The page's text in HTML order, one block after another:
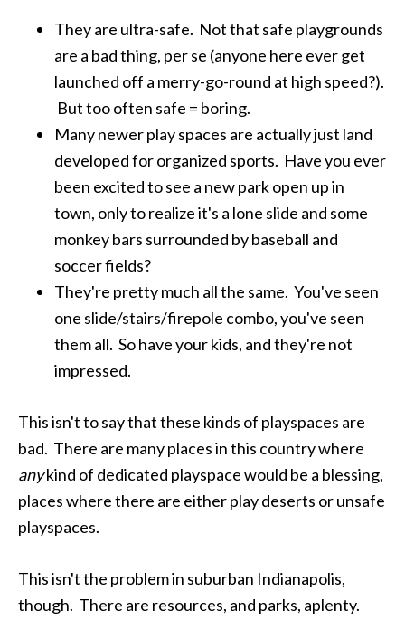
They are ultra-safe. Not that safe playgrounds
are a bad thing, per se (anyone here ever get
launched off a merry-go-round at high speed?).
But too often safe = boring.
Many newer play spaces are actually just land
developed for organized sports. Have you ever
been excited to see a new park open up in
town, only to realize it's a lone slide and some
monkey bars surrounded by baseball and
soccer fields?
They're pretty much all the same. You've seen
one slide/stairs/firepole combo, you've seen
them all. So have your kids, and they're not
impressed.
This isn't to say that these kinds of playspaces are
bad. There are many places in this country where
anykind of dedicated playspace would be a blessing,
places where there are either play deserts or unsafe
playspaces.
This isn't the problem in suburban Indianapolis,
though. There are resources, and parks, aplenty.